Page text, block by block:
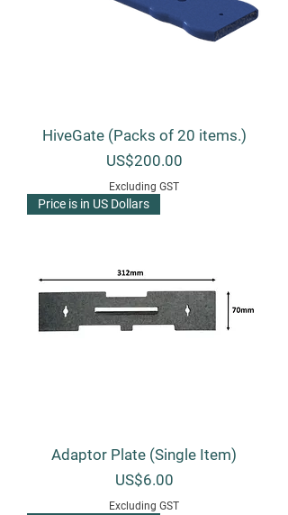
HiveGate (Packs of 20 items.)
Price
US$200.00
Excluding GST
Price is in US Dollars
Adaptor Plate (Single Item)
Price
US$6.00
Excluding GST